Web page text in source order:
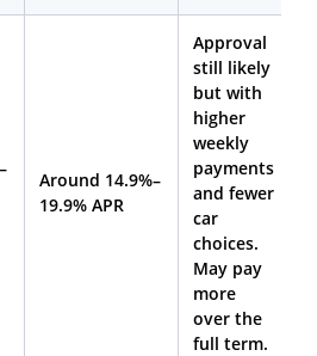
Around 14.9%–
19.9% APR
Approval
still likely
but with
higher
weekly
payments
and fewer
car
choices.
May pay
more
over the
full term.